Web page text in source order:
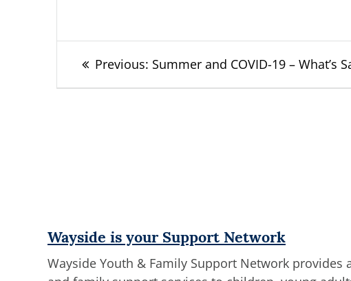
Post
navigation
Previous: Previous
Summer and COVID-19 – What’s
Wayside is your Support Network
Wayside Youth & Family Support Network